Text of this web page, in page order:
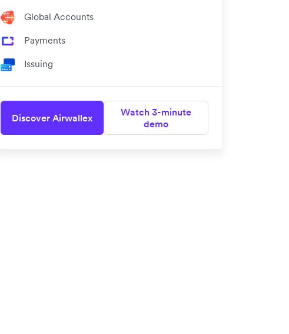
Global Accounts
Payments
Issuing
Discover Airwallex
Watch 3-minute
demo